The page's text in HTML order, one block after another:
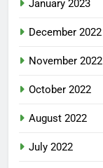
January 2023
December 2022
November 2022
October 2022
August 2022
July 2022